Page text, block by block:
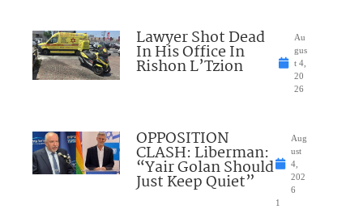
Lawyer Shot Dead
In His Office In
Rishon L’Tzion
Au
gus
t 4,
20
26
OPPOSITION
CLASH: Liberman:
“Yair Golan Should
Just Keep Quiet”
Aug
ust
4,
202
6
1